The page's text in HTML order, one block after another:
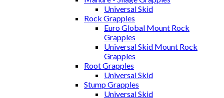
Universal Skid
Rock Grapples
Euro Global Mount Rock
Grapples
Universal Skid Mount Rock
Grapples
Root Grapples
Universal Skid
Stump Grapples
Universal Skid